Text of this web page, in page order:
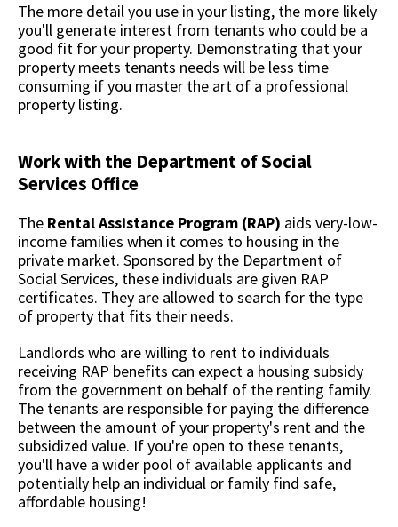
The more detail you use in your listing, the more likely
you'll generate interest from tenants who could be a
good fit for your property. Demonstrating that your
property meets tenants needs will be less time
consuming if you master the art of a professional
property listing.
Work with the Department of Social
Services Office
The Rental Assistance Program (RAP) aids very-low-
income families when it comes to housing in the
private market. Sponsored by the Department of
Social Services, these individuals are given RAP
certificates. They are allowed to search for the type
of property that fits their needs.
Landlords who are willing to rent to individuals
receiving RAP benefits can expect a housing subsidy
from the government on behalf of the renting family.
The tenants are responsible for paying the difference
between the amount of your property's rent and the
subsidized value. If you're open to these tenants,
you'll have a wider pool of available applicants and
potentially help an individual or family find safe,
affordable housing!